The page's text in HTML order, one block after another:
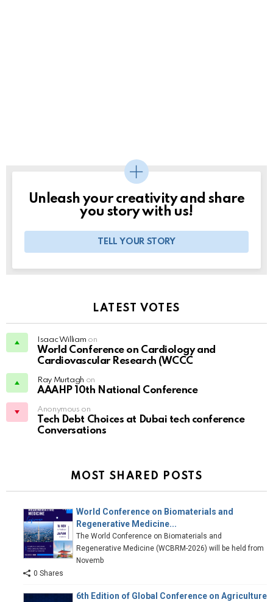
Unleash your creativity and share
you story with us!
TELL YOUR STORY
LATEST VOTES
Isaac William on
World Conference on Cardiology and
Cardiovascular Research (WCCC
Ray Murtagh on
AAAHP 10th National Conference
Anonymous on
Tech Debt Choices at Dubai tech conference
Conversations
MOST SHARED POSTS
World Conference on Biomaterials and
Regenerative Medicine...
The World Conference on Biomaterials and
Regenerative Medicine (WCBRM-2026) will be held from
Novemb
0 Shares
6th Edition of Global Conference on Agriculture